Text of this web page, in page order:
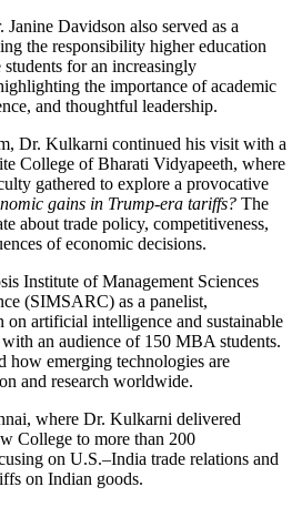
Davidson also served as a
the responsibility higher education
for an increasingly
the importance of academic
and thoughtful leadership.
Dr. Kulkarni continued his visit with a
College of Bharati Vidyapeeth, where
gathered to explore a provocative
gains in Trump-era tariffs? The
about trade policy, competitiveness,
of economic decisions.
Institute of Management Sciences
(SIMSARC) as a panelist,
on artificial intelligence and sustainable
an audience of 150 MBA students.
how emerging technologies are
and research worldwide.
where Dr. Kulkarni delivered
College to more than 200
on U.S.–India trade relations and
on Indian goods.